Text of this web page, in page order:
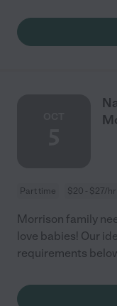
Part time $20 - $27/hr
Morrison family
love babies! Our
requirements